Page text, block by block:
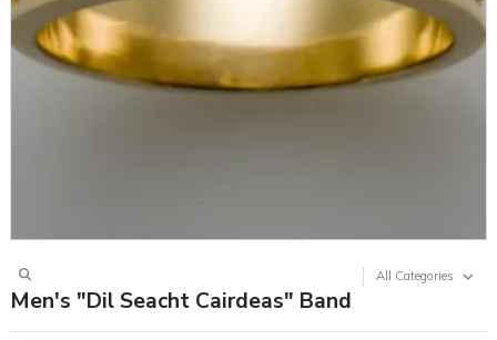
All Categories
Men's "Dil Seacht Cairdeas" Band